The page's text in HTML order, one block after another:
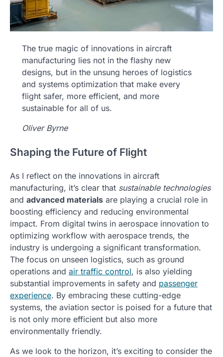
The true magic of innovations in aircraft
manufacturing lies not in the flashy new
designs, but in the unsung heroes of logistics
and systems optimization that make every
flight safer, more efficient, and more
sustainable for all of us.
Oliver Byrne
Shaping the Future of Flight
As I reflect on the innovations in aircraft
manufacturing, it’s clear that sustainable technologies
and advanced materials are playing a crucial role in
boosting efficiency and reducing environmental
impact. From digital twins in aerospace innovation to
optimizing workflow with aerospace trends, the
industry is undergoing a significant transformation.
The focus on unseen logistics, such as ground
operations and air traffic control, is also yielding
substantial improvements in safety and passenger
experience. By embracing these cutting-edge
systems, the aviation sector is poised for a future that
is not only more efficient but also more
environmentally friendly.
As we look to the horizon, it’s exciting to consider the